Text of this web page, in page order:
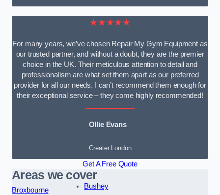
★★★★★
For many years, we’ve chosen Repair My Gym Equipment as
our trusted partner, and without a doubt, they are the premier
choice in the UK. Their meticulous attention to detail and
professionalism are what set them apart as our preferred
provider for all our needs. I can’t recommend them enough for
their exceptional service – they come highly recommended!
Ollie Evans
Greater London
Get A Free Quote
Areas we cover
Broxbourne
Bushey